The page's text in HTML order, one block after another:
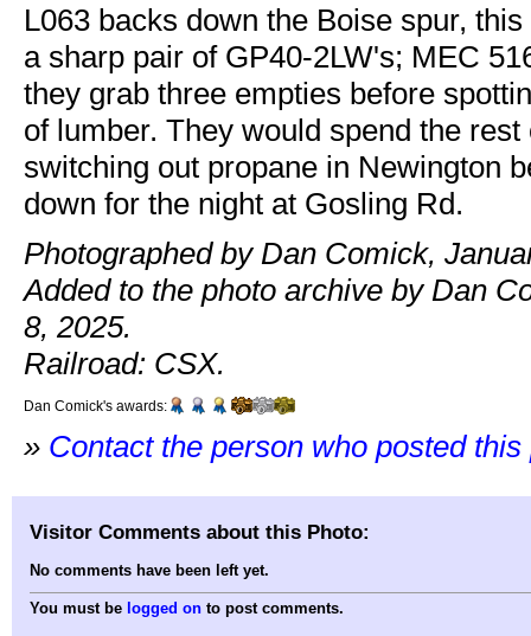
L063 backs down the Boise spur,
a sharp pair of GP40-2LW's; MEC
they grab three empties before
of lumber. They would spend the rest
switching out propane in Newington
down for the night at Gosling Rd.
Photographed by Dan Comick,
Added to the photo archive by Dan
8, 2025.
Railroad: CSX.
Dan Comick's awards:
» Contact the person who posted
Visitor Comments about this Photo:
No comments have been left yet.
You must be logged on to post comments.